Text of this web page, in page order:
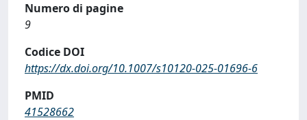
Numero di pagine
9
Codice DOI
https://dx.doi.org/10.1007/s10120-025-01696-6
PMID
41528662